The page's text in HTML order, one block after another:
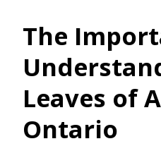
The
Leaves of
Ontario